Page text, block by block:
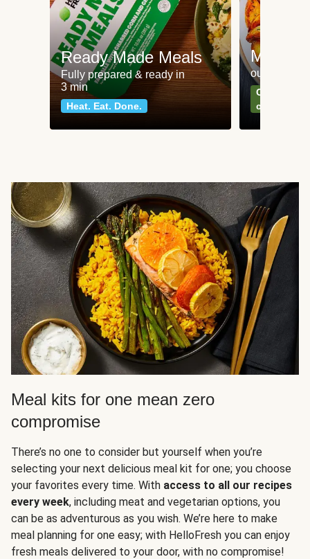
Ready Made Meals
Fully prepared & ready in
3 min
Heat. Eat. Done.
Meat
our most
Can't go
classics
Meal kits for one mean zero
compromise
There’s no one to consider but yourself when you’re
selecting your next delicious meal kit for one; you choose
your favorites every time. With access to all our recipes
every week, including meat and vegetarian options, you
can be as adventurous as you wish. We’re here to make
meal planning for one easy; with HelloFresh you can enjoy
fresh meals delivered to your door, with no compromise!